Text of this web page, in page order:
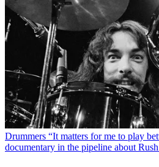
Drummers “It matters for me to play
documentary in the pipeline about